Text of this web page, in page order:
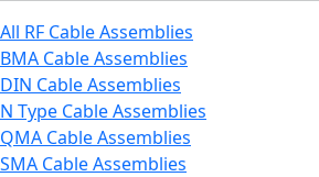
All RF Cable Assemblies
BMA Cable Assemblies
DIN Cable Assemblies
N Type Cable Assemblies
QMA Cable Assemblies
SMA Cable Assemblies